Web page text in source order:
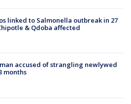
linked to Salmonella outbreak in 27
& Qdoba affected
accused of strangling newlywed
months